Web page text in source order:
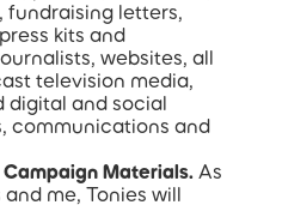
letters,
kits and
websites, all
television media,
digital and social
communications and
Campaign Materials. As
me, Tonies will